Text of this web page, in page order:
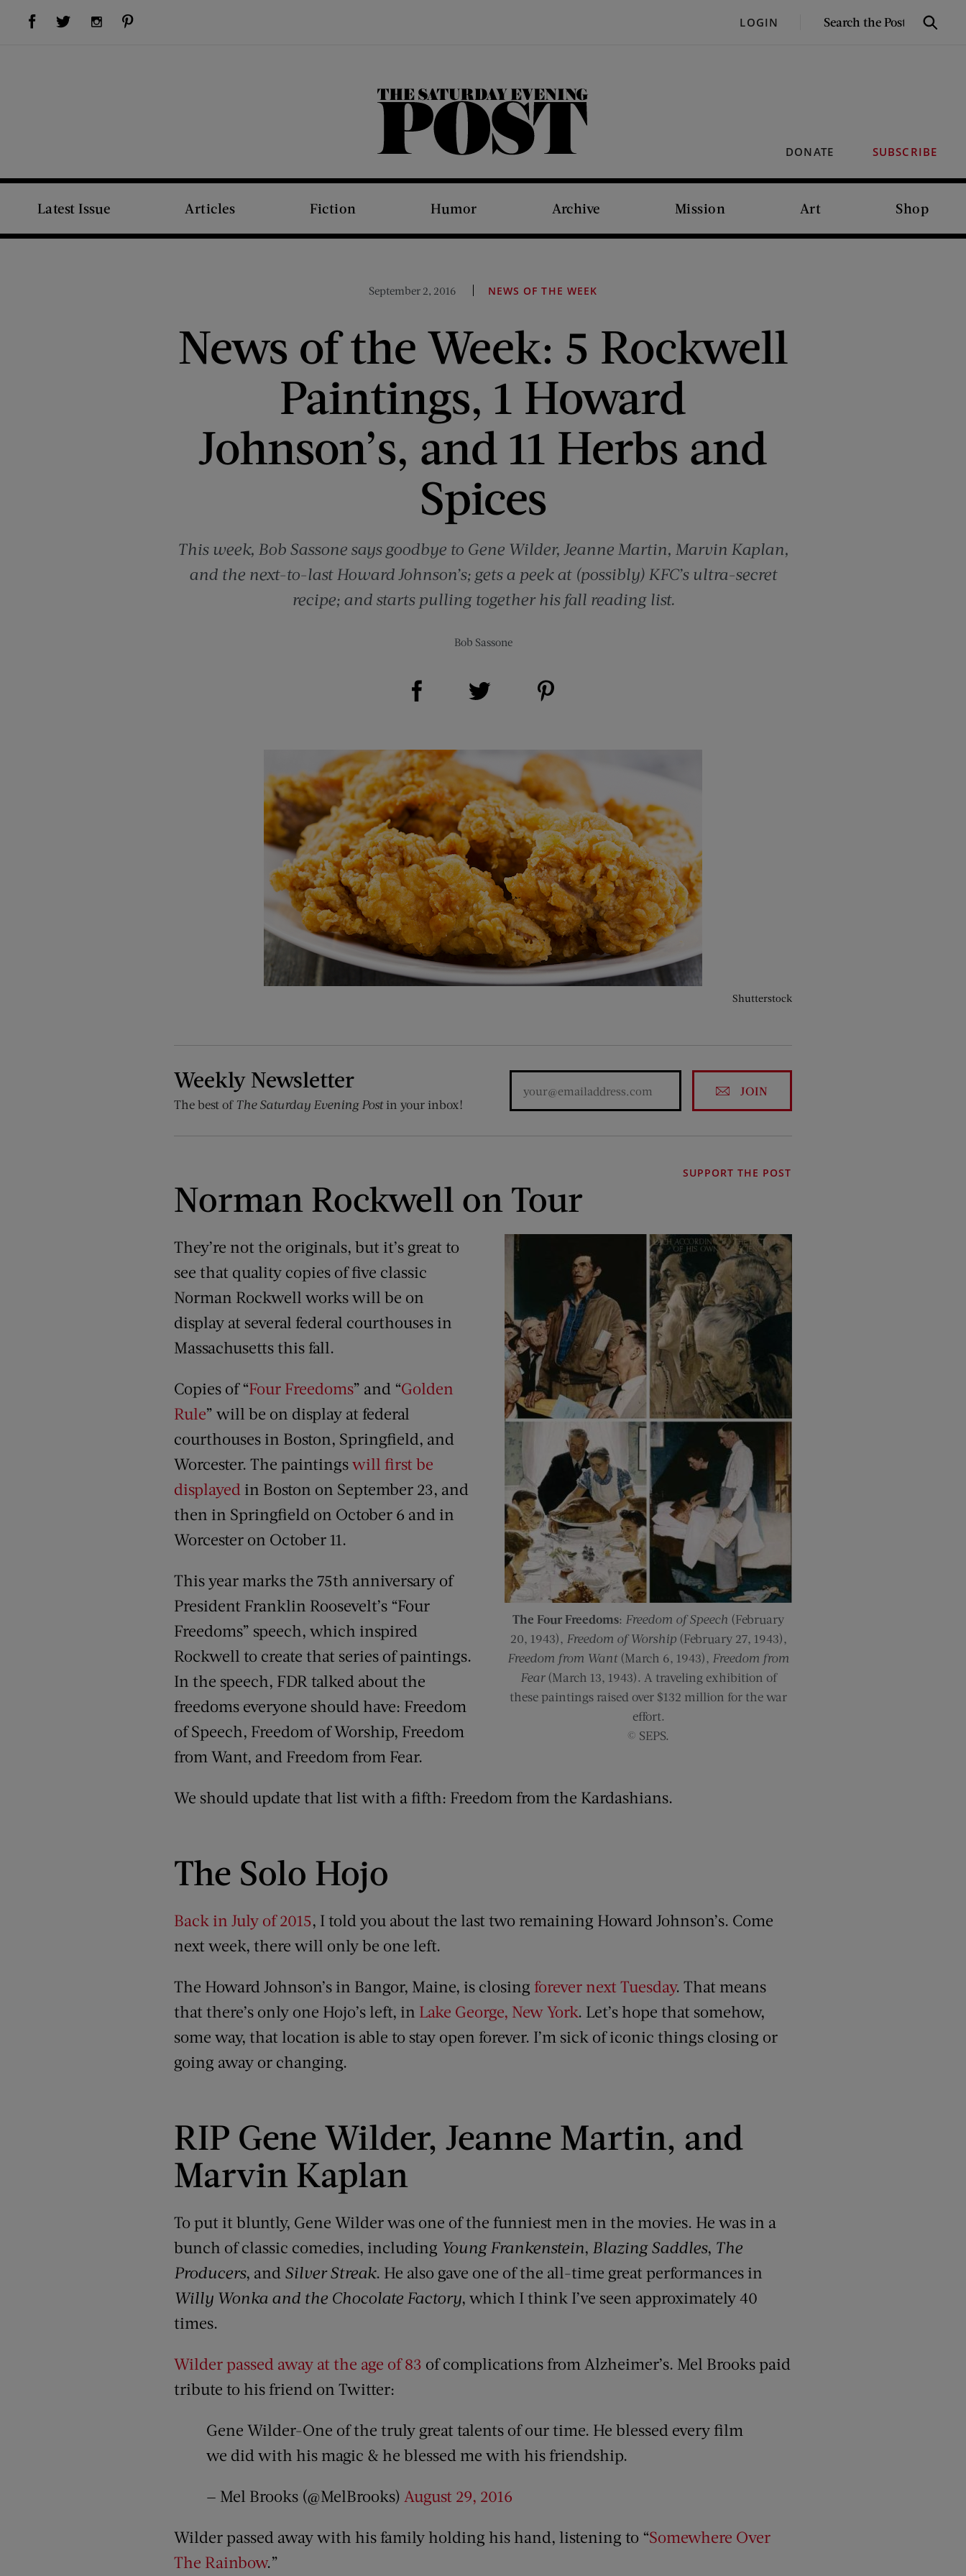
Visit Us on Facebook (opens new window)Visit Us on Twitter (opens new window)Visit Us on Instagram (opens new window) LOGIN
SEARCH
Search
DONATE SUBSCRIBE
The Saturday Evening Post
Latest Issue Articles Fiction Humor Archive Mission Art Shop
September 2, 2016 NEWS OF THE WEEK
News of the Week: 5 Rockwell
Paintings, 1 Howard
Johnson’s, and 11 Herbs and
Spices
This week, Bob Sassone says goodbye to Gene Wilder, Jeanne Martin, Marvin Kaplan,
and the next-to-last Howard Johnson’s; gets a peek at (possibly) KFC’s ultra-secret
recipe; and starts pulling together his fall reading list.
Bob Sassone
Share on Facebook (opens new window)
Shutterstock
Weekly Newsletter
The best of The Saturday Evening Postin your inbox!
JOIN
SUPPORT THE POST
Norman Rockwell on Tour
The Four Freedoms: Freedom of Speech (February
20, 1943), Freedom of Worship(February 27, 1943),
Freedom from Want(March 6, 1943), Freedom from
Fear(March 13, 1943). A traveling exhibition of
these paintings raised over $132 million for the war
effort.
© SEPS.
They’re not the originals, but it’s great to
see that quality copies of five classic
Norman Rockwell works will be on
display at several federal courthouses in
Massachusetts this fall.
Copies of “Four Freedoms” and “Golden
Rule” will be on display at federal
courthouses in Boston, Springfield, and
Worcester. The paintingswill first be
displayed in Boston on September 23, and
then in Springfield on October 6 and in
Worcester on October 11.
This year marks the 75th anniversary of
President Franklin Roosevelt’s “Four
Freedoms” speech, which inspired
Rockwell to create that series of paintings.
In the speech, FDR talked about the
freedoms everyone should have: Freedom
of Speech, Freedom of Worship, Freedom
from Want, and Freedom from Fear.
We should update that list with a fifth: Freedom from the Kardashians.
The Solo Hojo
Back in July of 2015, I told you about the last two remaining Howard Johnson’s. Come
next week, there will only be one left.
The Howard Johnson’s in Bangor, Maine, is closing forever next Tuesday. That means
that there’s only one Hojo’s left, in Lake George, New York. Let’s hope that somehow,
some way, that location is able to stay open forever. I’m sick of iconic things closing or
going away or changing.
RIP Gene Wilder, Jeanne Martin, and
Marvin Kaplan
To put it bluntly, Gene Wilder was one of the funniest men in the movies. He was in a
bunch of classic comedies, including Young Frankenstein, Blazing Saddles, The
Producers, and Silver Streak. He also gave one of the all-time great performances in
Willy Wonka and the Chocolate Factory, which I think I’ve seen approximately 40
times.
Wilder passed away at the age of 83 of complications from Alzheimer’s. Mel Brooks paid
tribute to his friend on Twitter:
Gene Wilder-One of the truly great talents of our time. He blessed every film
we did with his magic & he blessed me with his friendship.
— Mel Brooks (@MelBrooks) August 29, 2016
Wilder passed away with his family holding his hand, listening to “Somewhere Over
The Rainbow.”